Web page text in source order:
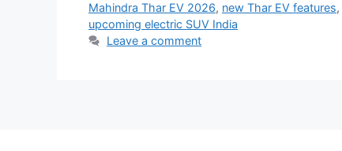
Mahindra Thar EV 2026, new Thar EV features,
upcoming electric SUV India
Leave a comment